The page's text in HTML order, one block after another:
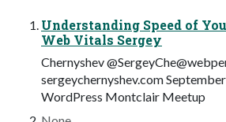
Understanding Speed of
Web Vitals Sergey
Chernyshev @
sergeychernyshev.com
WordPress Montclair Meetup